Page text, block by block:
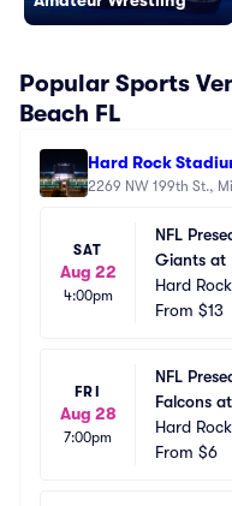
Popular Sports
Beach FL
Hard Rock
2269 NW 199th St.,
SAT
Aug 22
4:00pm
NFL
Giants at
Hard
adium
From $13
FRI
Aug 28
7:00pm
NFL
Falcons
Hard
adium
From $6